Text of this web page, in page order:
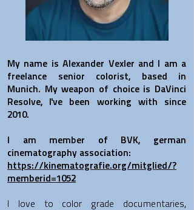
My name is Alexander Vexler and I am a
freelance senior colorist, based in
Munich. My weapon of choice is DaVinci
Resolve, I've been working with since
2010.
I am member of BVK, german
cinematography association:
https://kinematografie.org/mitglied/?
memberid=1052
I love to color grade documentaries,